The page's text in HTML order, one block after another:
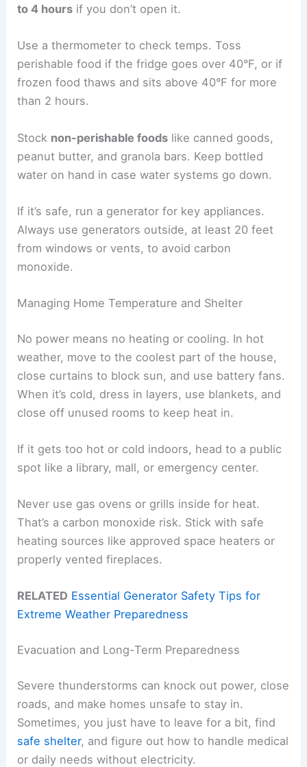
to 4 hours if you don’t open it.
Use a thermometer to check temps. Toss
perishable food if the fridge goes over 40°F, or if
frozen food thaws and sits above 40°F for more
than 2 hours.
Stock non-perishable foods like canned goods,
peanut butter, and granola bars. Keep bottled
water on hand in case water systems go down.
If it’s safe, run a generator for key appliances.
Always use generators outside, at least 20 feet
from windows or vents, to avoid carbon
monoxide.
Managing Home Temperature and Shelter
No power means no heating or cooling. In hot
weather, move to the coolest part of the house,
close curtains to block sun, and use battery fans.
When it’s cold, dress in layers, use blankets, and
close off unused rooms to keep heat in.
If it gets too hot or cold indoors, head to a public
spot like a library, mall, or emergency center.
Never use gas ovens or grills inside for heat.
That’s a carbon monoxide risk. Stick with safe
heating sources like approved space heaters or
properly vented fireplaces.
RELATED Essential Generator Safety Tips for
Extreme Weather Preparedness
Evacuation and Long-Term Preparedness
Severe thunderstorms can knock out power, close
roads, and make homes unsafe to stay in.
Sometimes, you just have to leave for a bit, find
safe shelter, and figure out how to handle medical
or daily needs without electricity.